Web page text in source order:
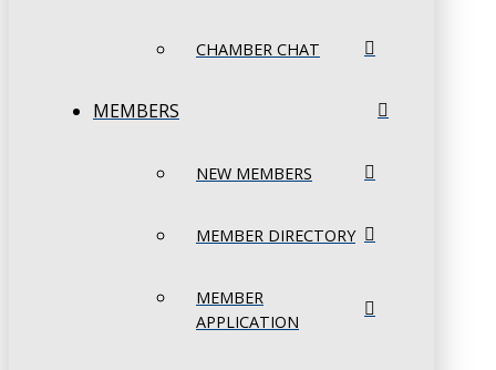
CHAMBER CHAT
MEMBERS
NEW MEMBERS
MEMBER DIRECTORY
MEMBER
APPLICATION